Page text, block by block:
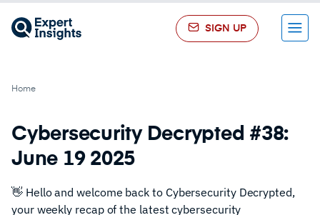
SIGN UP Menu
Home
Cybersecurity Decrypted #38:
June 19 2025
👋 Hello and welcome back to Cybersecurity Decrypted,
your weekly recap of the latest cybersecurity